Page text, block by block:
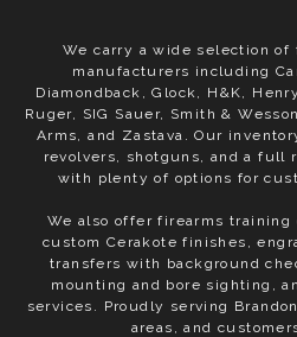
We carry a wide selection
manufacturers including
Diamondback, Glock, H&K,
Ruger, SIG Sauer, Smith &
Arms, and Zastava. Our
revolvers, shotguns, and a full
with plenty of options for
We also offer firearms training
custom Cerakote finishes,
transfers with background
mounting and bore sighting,
services. Proudly serving
areas, and